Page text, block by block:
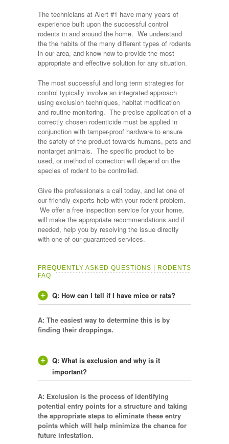
The technicians at Alert #1 have many years of
experience built upon the successful control
rodents in and around the home. We understand
the the habits of the many different types of rodents
in our area, and know how to provide the most
appropriate and effective solution for any situation.
The most successful and long term strategies for
control typically involve an integrated approach
using exclusion techniques, habitat modification
and routine monitoring. The precise application of a
correctly chosen rodenticide must be applied in
conjunction with tamper-proof hardware to ensure
the safety of the product towards humans, pets and
nontarget animals. The specific product to be
used, or method of correction will depend on the
species of rodent to be controlled.
Give the professionals a call today, and let one of
our friendly experts help with your rodent problem.
We offer a free inspection service for your home,
will make the appropriate recommendations and if
needed, help you by resolving the issue directly
with one of our guaranteed services.
FREQUENTLY ASKED QUESTIONS | RODENTS
FAQ
Q: How can I tell if I have mice or rats?
A: The easiest way to determine this is by
finding their droppings.
Q: What is exclusion and why is it
important?
A: Exclusion is the process of identifying
potential entry points for a structure and taking
the appropriate steps to eliminate these entry
points which will help minimize the chance for
future infestation.